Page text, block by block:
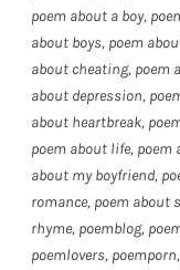
poem about a boy,
about boys, poem
about cheating, poem
about depression,
about heartbreak,
poem about life, poem
about my boyfriend,
romance, poem about
rhyme, poemblog,
poemlovers, poemporn,